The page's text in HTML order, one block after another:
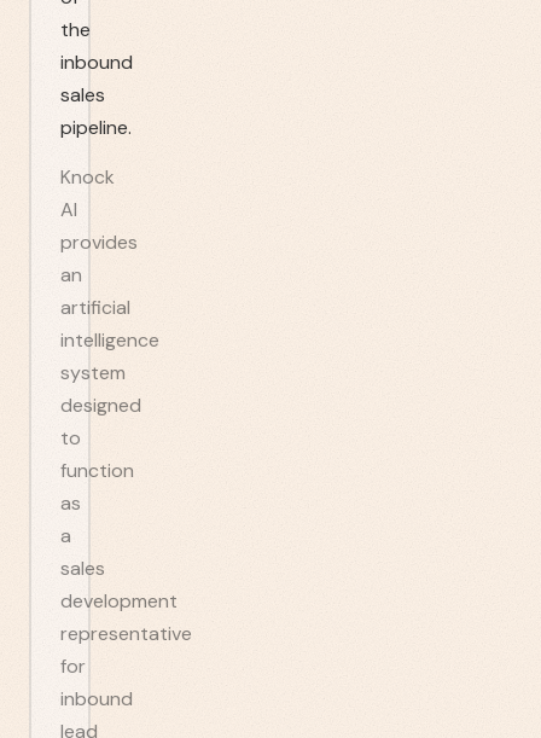
the
inbound
sales
pipeline.
Knock
AI
provides
an
artificial
intelligence
system
designed
to
function
as
a
sales
development
representative
for
inbound
lead